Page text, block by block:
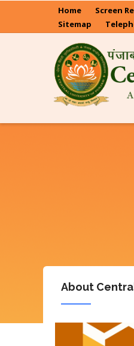
Home Screen
Sitemap
About